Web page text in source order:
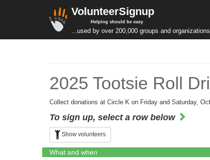
VolunteerSignup
Helping should be easy
...used by over 200,000 groups and
2025 Tootsie Roll
Collect donations at Circle K on Friday and Saturday,
To sign up, select a row below
Show volunteers
What and when